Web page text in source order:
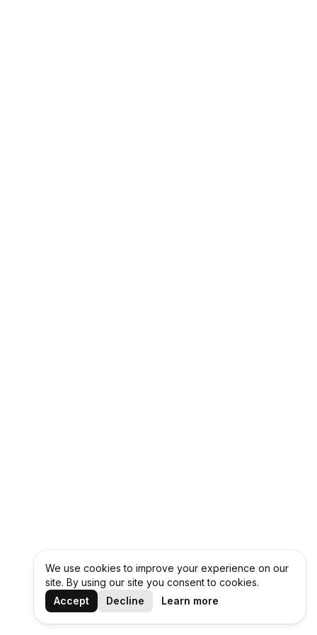
We use cookies to improve your experience on our
site. By using our site you consent to cookies.
Accept
Decline Learn more